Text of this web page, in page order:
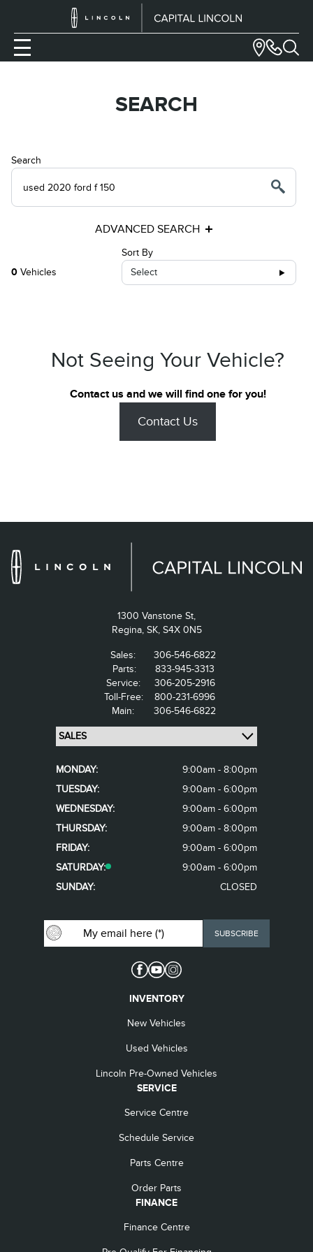
SEARCH
Search
ADVANCED SEARCH
0 Vehicles
Sort By
Select
Not Seeing Your Vehicle?
Contact us and we will find one for you!
Contact Us
1300 Vanstone St,
Regina, SK, S4X 0N5
Sales:
306-546-6822
Parts:
833-945-3313
Service:
306-205-2916
Toll-Free:
800-231-6996
Main:
306-546-6822
MONDAY:
9:00am - 8:00pm
TUESDAY:
9:00am - 6:00pm
WEDNESDAY:
9:00am - 6:00pm
THURSDAY:
9:00am - 8:00pm
FRIDAY:
9:00am - 6:00pm
SATURDAY:
9:00am - 6:00pm
SUNDAY:
CLOSED
INVENTORY
New Vehicles
Used Vehicles
Lincoln Pre-Owned Vehicles
SERVICE
Service Centre
Schedule Service
Parts Centre
Order Parts
FINANCE
Finance Centre